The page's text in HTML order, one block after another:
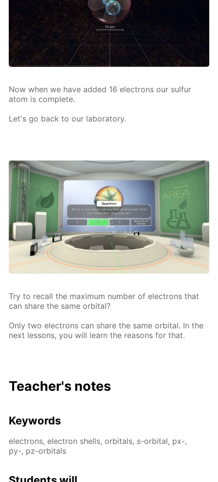
Now when we have added 16 elec­trons our sul­fur
atom is com­plete.
Let's go back to our lab­o­ra­to­ry.
Try to re­call the max­i­mum num­ber of elec­trons that
can share the same or­bital?
Only two elec­trons can share the same or­bital. In the
next lessons, you will learn the rea­sons for that.
Teacher's notes
Key­words
elec­trons, elec­tron shells, or­bitals, s-or­bital, px-,
py-, pz-or­bitals